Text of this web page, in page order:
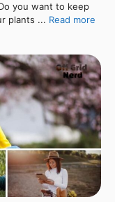
you want to keep
plants ... Read more